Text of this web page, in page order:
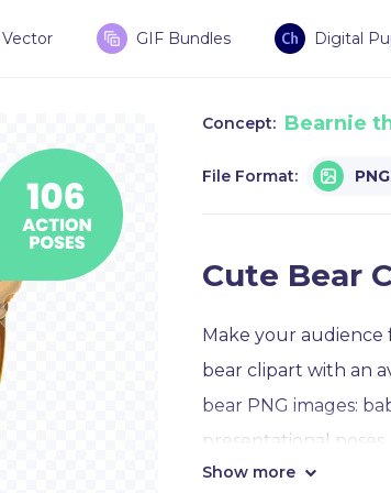
Vector GIF Bundles Digital
Concept: Bearnie
File Format: PNG
Cute Bear
Make your
bear clipart with an
bear PNG images:
presentational poses.
Show more